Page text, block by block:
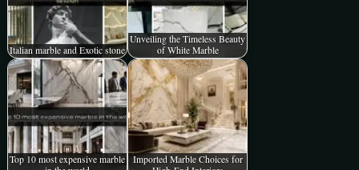
Italian marble and Exotic stone
Unveiling the Timeless Beauty
of White Marble
Top 10 most expensive marble
Imported Marble Choices for